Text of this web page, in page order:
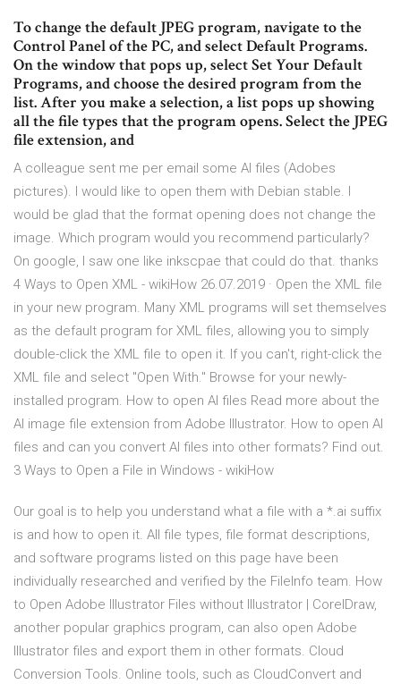
To change the default JPEG program, navigate to the
Control Panel of the PC, and select Default Programs.
On the window that pops up, select Set Your Default
Programs, and choose the desired program from the
list. After you make a selection, a list pops up showing
all the file types that the program opens. Select the JPEG
file extension, and
A colleague sent me per email some AI files (Adobes
pictures). I would like to open them with Debian stable. I
would be glad that the format opening does not change the
image. Which program would you recommend particularly?
On google, I saw one like inkscpae that could do that. thanks
4 Ways to Open XML - wikiHow 26.07.2019 · Open the XML file
in your new program. Many XML programs will set themselves
as the default program for XML files, allowing you to simply
double-click the XML file to open it. If you can't, right-click the
XML file and select "Open With." Browse for your newly-
installed program. How to open AI files Read more about the
AI image file extension from Adobe Illustrator. How to open AI
files and can you convert AI files into other formats? Find out.
3 Ways to Open a File in Windows - wikiHow
Our goal is to help you understand what a file with a *.ai suffix
is and how to open it. All file types, file format descriptions,
and software programs listed on this page have been
individually researched and verified by the FileInfo team. How
to Open Adobe Illustrator Files without Illustrator | CorelDraw,
another popular graphics program, can also open Adobe
Illustrator files and export them in other formats. Cloud
Conversion Tools. Online tools, such as CloudConvert and